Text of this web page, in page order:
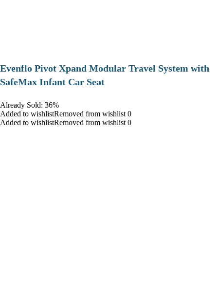
Evenflo Pivot Xpand Modular Travel System with
SafeMax Infant Car Seat
Already Sold: 36%
Added to wishlistRemoved from wishlist 0
Added to wishlistRemoved from wishlist 0